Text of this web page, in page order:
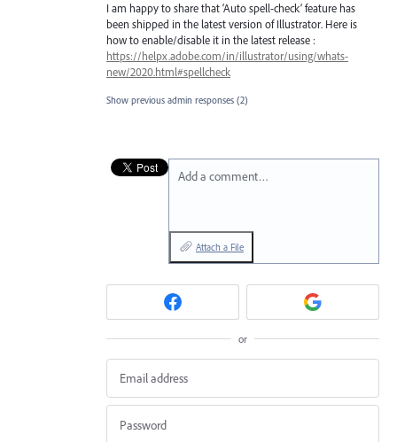
I am happy to share that ‘Auto spell-check’ feature has
been shipped in the latest version of Illustrator. Here is
how to enable/disable it in the latest release :
https://helpx.adobe.com/in/illustrator/using/whats-
new/2020.html#spellcheck
Show previous admin responses (2)
Add a comment…
Attach a File
or